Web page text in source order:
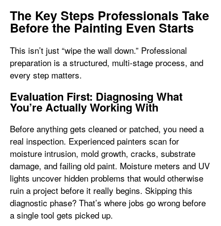
The Key Steps Professionals Take
Before the Painting Even Starts
This isn’t just “wipe the wall down.” Professional
preparation is a structured, multi-stage process, and
every step matters.
Evaluation First: Diagnosing What
You’re Actually Working With
Before anything gets cleaned or patched, you need a
real inspection. Experienced painters scan for
moisture intrusion, mold growth, cracks, substrate
damage, and failing old paint. Moisture meters and UV
lights uncover hidden problems that would otherwise
ruin a project before it really begins. Skipping this
diagnostic phase? That’s where jobs go wrong before
a single tool gets picked up.